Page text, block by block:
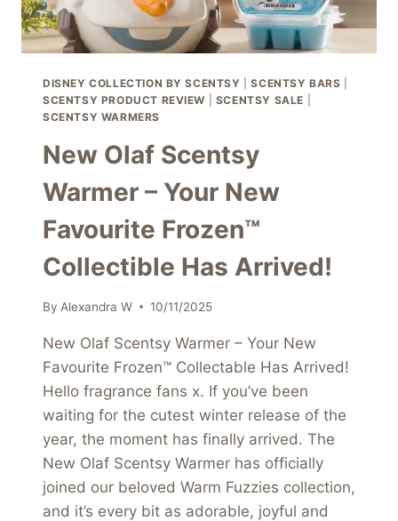
DISNEY COLLECTION BY SCENTSY |SCENTSY BARS
SCENTSY PRODUCT REVIEW
SCENTSY SALE
SCENTSY WARMERS
New Olaf Scentsy
Warmer – Your New
Favourite Frozen™
Collectible Has Arrived!
By Alexandra W 10/11/2025
New Olaf Scentsy Warmer – Your New
Favourite Frozen™ Collectable Has Arrived!
Hello fragrance fans x. If you’ve been
waiting for the cutest winter release of the
year, the moment has finally arrived. The
New Olaf Scentsy Warmer has officially
joined our beloved Warm Fuzzies collection,
and it’s every bit as adorable, joyful and